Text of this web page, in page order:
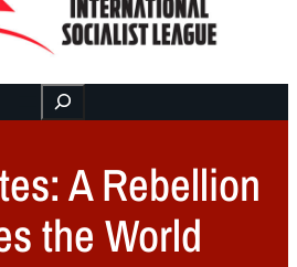
Buscar
A Rebellion
the World